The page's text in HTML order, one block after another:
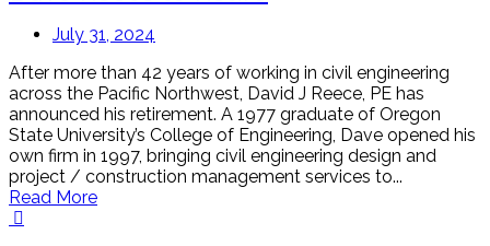
July 31, 2024
After more than 42 years of working in civil engineering
across the Pacific Northwest, David J Reece, PE has
announced his retirement. A 1977 graduate of Oregon
State University’s College of Engineering, Dave opened his
own firm in 1997, bringing civil engineering design and
project / construction management services to...
Read More